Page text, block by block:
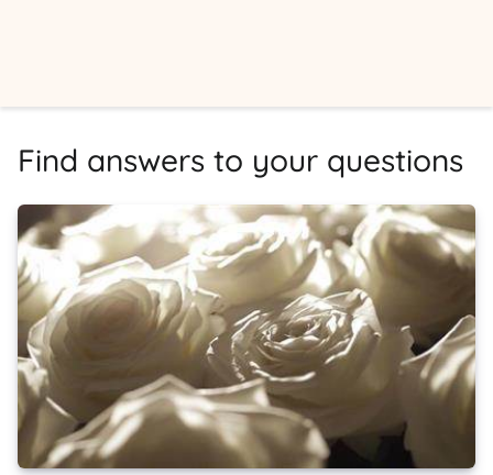
Find answers to your questions